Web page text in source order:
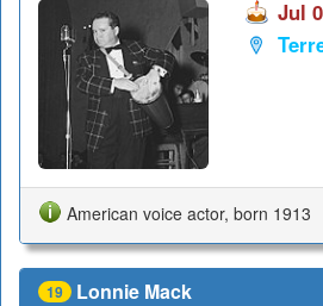
Jul
American voice actor, born 1913
19 Lonnie Mack